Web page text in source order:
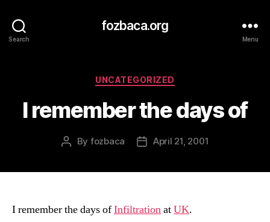
Search
fozbaca.org
Menu
Categories
UNCATEGORIZED
I remember the days of
Post
By fozbaca
PostApril 21, 2001
I remember the days ofInfiltrationatUK.